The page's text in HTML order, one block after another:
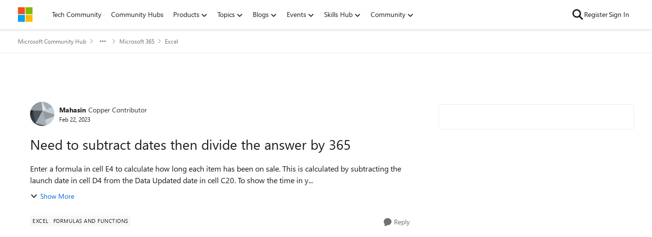
Skip to contentTech Community Community Hubs Products Topics Blogs Events Skills Hub Community RegisterSign In
Microsoft Community Hub Microsoft 365 Excel
Forum Discussion
Mahasin Copper Contributor
Feb 22, 2023
Need to subtract dates then divide the answer by 365
Enter a formula in cell E4 to calculate how long each item has been on sale. This is calculated by subtracting the
launch date in cell D4 from the Data Updated date in cell C20. To show the time in y...
Show More
EXCEL FORMULAS AND FUNCTIONS Reply